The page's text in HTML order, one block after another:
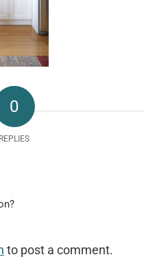
0
REPLIES
to post a comment.